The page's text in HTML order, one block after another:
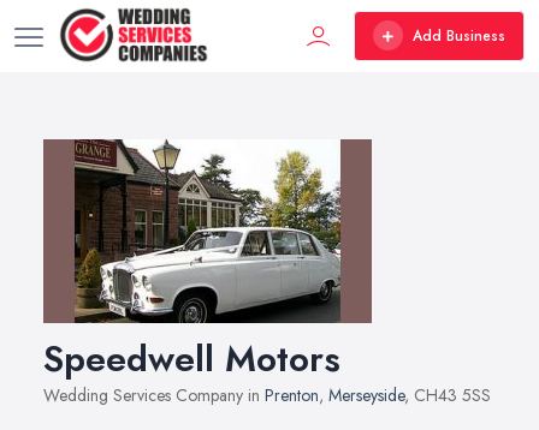
Add Business
Speedwell Motors
Wedding Services Company in Prenton, Merseyside, CH43 5SS